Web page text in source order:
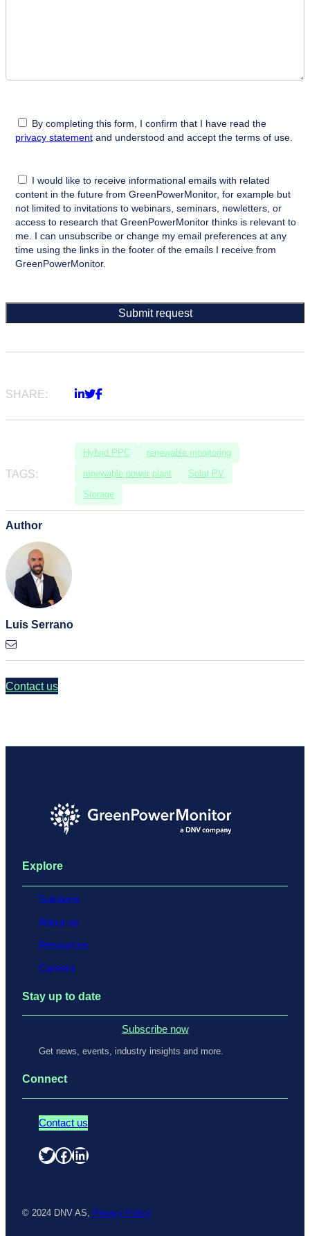
By completing this form, I confirm that I have read the
privacy statementand understood and accept the terms of use.
I would like to receive informational emails with related
content in the future from GreenPowerMonitor, for example but
not limited to invitations to webinars, seminars, newletters, or
access to research that GreenPowerMonitor thinks is relevant to
me. I can unsubscribe or change my email preferences at any
time using the links in the footer of the emails I receive from
GreenPowerMonitor.
SHARE:
TAGS:
Hybrid PPC
renewable monitoring
renewable power plant
Solar PV
Storage
Author
Luis Serrano
Contact us
Explore
Solutions
About us
Resources
Careers
Stay up to date
Subscribe now
Get news, events, industry insights and more.
Connect
Contact us
Twitter Facebook LinkedIn
© 2024 DNV AS, Privacy Policy